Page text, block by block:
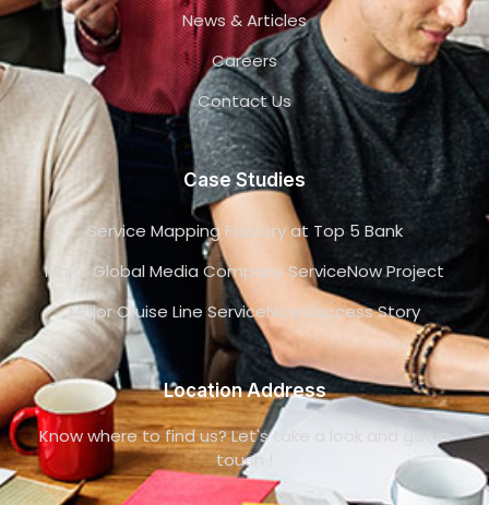
News & Articles
Careers
Contact Us
Case Studies
Service Mapping Factory at Top 5 Bank
Major Global Media Company ServiceNow Project
Major Cruise Line ServiceNow Success Story
Location Address
Know where to find us? Let's take a look and get in
touch !